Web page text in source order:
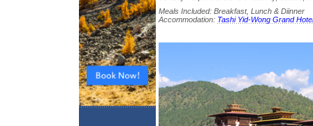
Meals Included: Breakfast, Lunch & Diinner
Accommodation: Tashi Yid-Wong Grand Hotel